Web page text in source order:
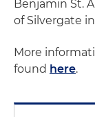
Benjamin St.
of Silvergate
More
found here.